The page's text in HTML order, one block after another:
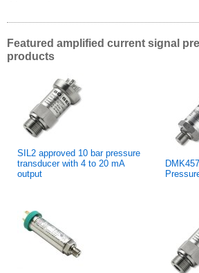
Featured amplified current signal
products
SIL2 approved 10 bar pressure
transducer with 4 to 20 mA
output